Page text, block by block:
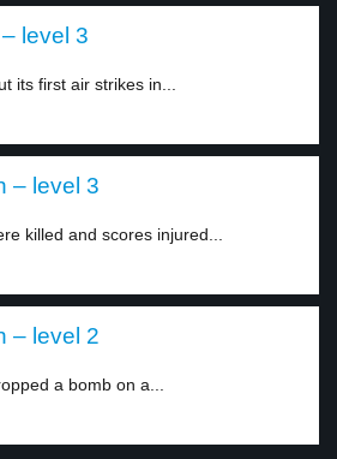
level 3
its first air strikes in...
– level 3
killed and scores injured...
– level 2
a bomb on a...